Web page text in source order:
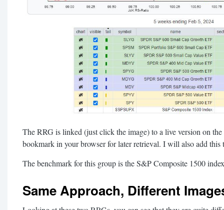
The RRG is linked (just click the image) to a live version on the
bookmark in your browser for later retrieval. I will also add this
The benchmark for this group is the S&P Composite 1500
Same Approach, Different